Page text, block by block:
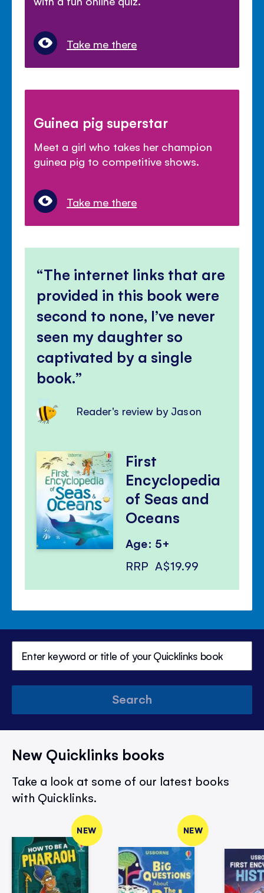
Take me there
Guinea pig superstar
Meet a girl who takes her champion
guinea pig to competitive shows.
Take me there
The internet links that are
provided in this book were
second to none, I’ve never
seen my daughter so
captivated by a single
book.
Reader's review by Jason
First
Encyclopedia
of Seas and
Oceans
Age: 5+
RRP A$19.99
Search
New Quicklinks books
Take a look at some of our latest books
with Quicklinks.
NEW NEW